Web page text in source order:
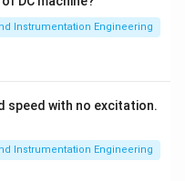
higher than the
any sound
as ultrasonic.
Instrumentation Engineering
speed with no excitation.
Instrumentation Engineering